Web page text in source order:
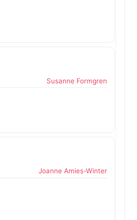
Susanne Formgren
Joanne Amies-Winter